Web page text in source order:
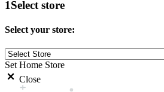
1Select store
Select your store:
Set Home Store
Close